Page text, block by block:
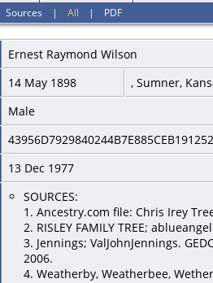
Sources | All | PDF
Ernest Raymond Wilson
14 May 1898 , Sumner,
Male
13 Dec 1977
SOURCES:
1. Ancestry.com file: Chris Irey
2. RISLEY FAMILY TREE;
3. Jennings; ValJohnJennings.
2006.
4. Weatherby, Weatherbee,